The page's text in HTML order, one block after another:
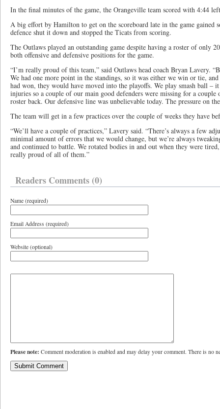
In the final minutes of the game, the Orangeville team scored with 4:44
A big effort by Hamilton to get on the scoreboard late in the game gained
defence shut it down and stopped the Ticats from scoring.
The Outlaws played an outstanding game despite having a roster of only
both offensive and defensive positions for the game.
“I’m really proud of this team,” said Outlaws head coach Bryan Lavery.
We had one more point in the standings, so it was either we win or tie,
had won, they would have moved into the playoffs. We play smash ball –
injuries so a couple of our main good defenders were missing for a
roster back. Our defensive line was unbelievable today. The pressure on
The team will get in a few practices over the couple of weeks they have
“We’ll have a couple of practices,” Lavery said. “There’s always a few
minimal amount of errors that we would change, but we’re always
and continued to battle. We rotated bodies in and out when they were
really proud of all of them.”
Readers Comments (0)
Name (required)
Email Address (required)
Website (optional)
Please note: Comment moderation is enabled and may delay your comment. There is no